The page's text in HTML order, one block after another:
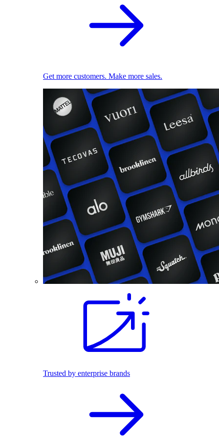
Get more customers. Make more sales.
Trusted by enterprise brands